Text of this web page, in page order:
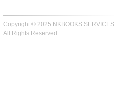
Copyright © 2025 NKBOOKS SERVICES
All Rights Reserved.